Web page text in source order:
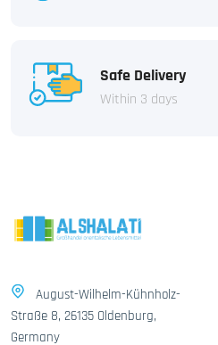
Safe Delivery
Within 3 days
August-Wilhelm-Kühnholz-
Straße 8, 26135 Oldenburg,
Germany